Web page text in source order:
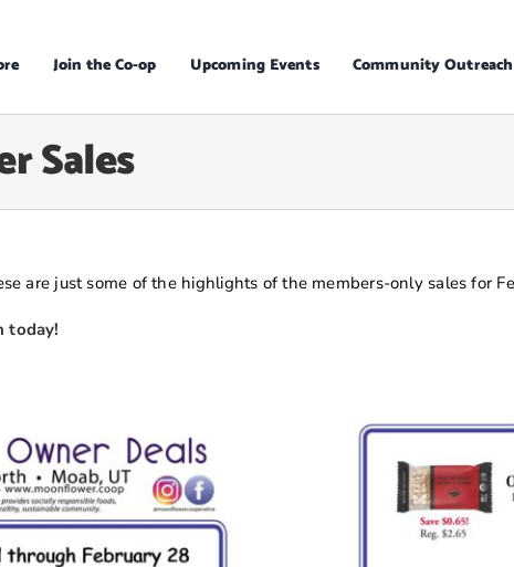
Join the Co-op Upcoming Events Community Outreach
Sales
are just some of the highlights of the members-only sales for
today!